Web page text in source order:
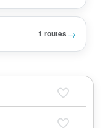
1 routes→